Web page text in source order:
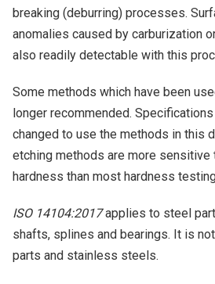
breaking (deburring) processes.
anomalies caused by carburization
also readily detectable with this
Some methods which have been
longer recommended.
changed to use the methods in this
etching methods are more sensitive
hardness than most hardness
ISO 14104:2017applies to steel
shafts, splines and bearings. It is
parts and stainless steels.